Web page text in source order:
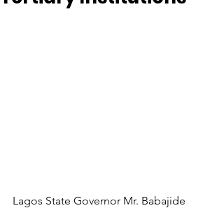
Lagos State Governor Mr. Babajide